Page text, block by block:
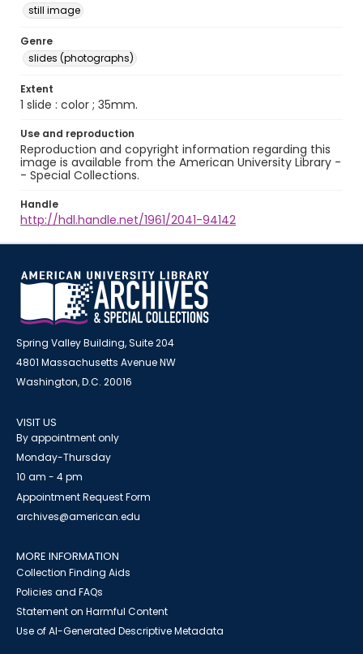
still image
Genre
slides (photographs)
Extent
1 slide : color ; 35mm.
Use and reproduction
Reproduction and copyright information regarding this
image is available from the American University Library -
- Special Collections.
Handle
http://hdl.handle.net/1961/2041-94142
Spring Valley Building, Suite 204
4801 Massachusetts Avenue NW
Washington, D.C. 20016
VISIT US
By appointment only
Monday-Thursday
10 am - 4 pm
Appointment Request Form
archives@american.edu
MORE INFORMATION
Collection Finding Aids
Policies and FAQs
Statement on Harmful Content
Use of AI-Generated Descriptive Metadata